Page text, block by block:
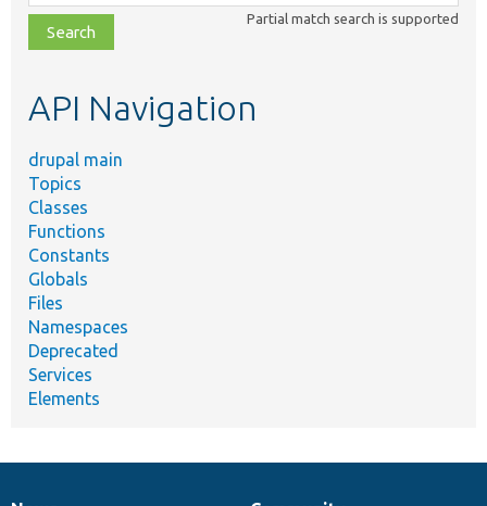
class,
file,
topic,
Partial match search is supported
API Navigation
drupal main
Topics
Classes
Functions
Constants
Globals
Files
Namespaces
Deprecated
Services
Elements